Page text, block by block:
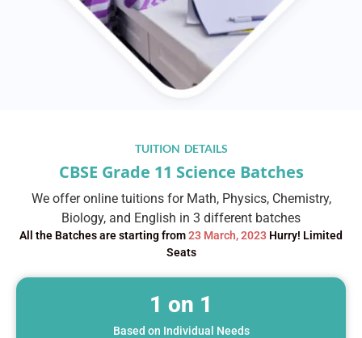
TUITION DETAILS
CBSE Grade 11 Science Batches
We offer online tuitions for Math, Physics, Chemistry,
Biology, and English in 3 different batches
All the Batches are starting from23 March, 2023 Hurry! Limited
Seats
1 on 1
Based on Individual Needs